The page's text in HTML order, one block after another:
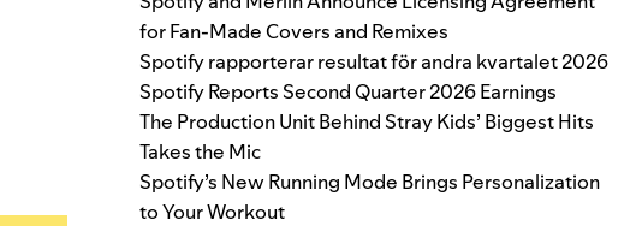
for Fan-Made Covers and Remixes
Spotify rapporterar resultat för andra kvartalet 2026
Spotify Reports Second Quarter 2026 Earnings
The Production Unit Behind Stray Kids’ Biggest Hits
Takes the Mic
Spotify’s New Running Mode Brings Personalization
to Your Workout